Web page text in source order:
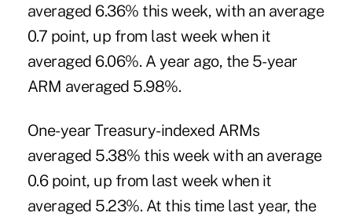
averaged 6.36% this week, with an average
0.7 point, up from last week when it
averaged 6.06%. A year ago, the 5-year
ARM averaged 5.98%.
One-year Treasury-indexed ARMs
averaged 5.38% this week with an average
0.6 point, up from last week when it
averaged 5.23%. At this time last year, the